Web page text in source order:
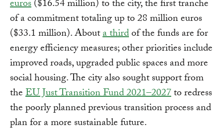
euros($16.54 million) to the city, the first tranche
of a commitment totaling up to 28 million euros
($33.1 million). Abouta thirdof the funds are for
energy efficiency measures; other priorities include
improved roads, upgraded public spaces and more
social housing. The city also sought support from
theEU Just Transition Fund 2021–2027to redress
the poorly planned previous transition process and
plan for a more sustainable future.